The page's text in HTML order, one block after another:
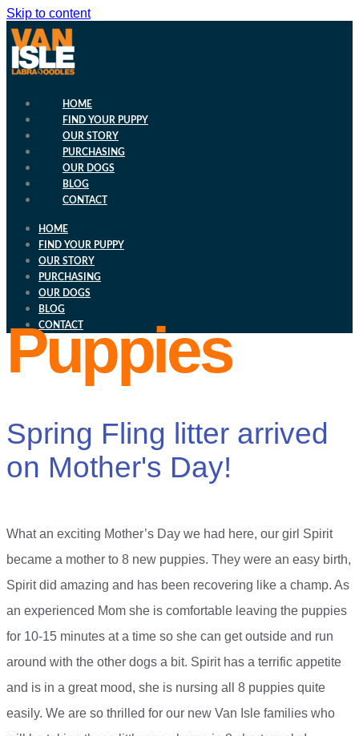
Skip to content
HOME
FIND YOUR PUPPY
OUR STORY
PURCHASING
OUR DOGS
BLOG
CONTACT
HOME
FIND YOUR PUPPY
OUR STORY
PURCHASING
OUR DOGS
BLOG
CONTACT
Puppies
Spring Fling litter arrived
on Mother's Day!
What an exciting Mother’s Day we had here, our girl Spirit
became a mother to 8 new puppies. They were an easy birth,
Spirit did amazing and has been recovering like a champ. As
an experienced Mom she is comfortable leaving the puppies
for 10-15 minutes at a time so she can get outside and run
around with the other dogs a bit. Spirit has a terrific appetite
and is in a great mood, she is nursing all 8 puppies quite
easily. We are so thrilled for our new Van Isle families who